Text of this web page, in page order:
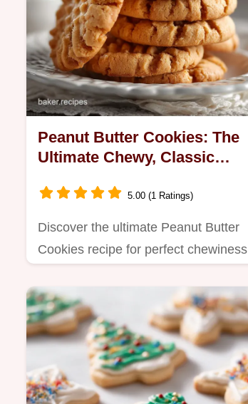
Peanut Butter Cookies: The
Ultimate Chewy, Classic
5.00 (1 Ratings)
Discover the ultimate Peanut Butter
Cookies recipe for perfect chewiness